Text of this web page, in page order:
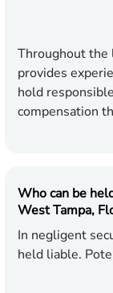
Throughout the
provides
hold
compensation
Who can be
West Tampa,
In negligent
held liable.